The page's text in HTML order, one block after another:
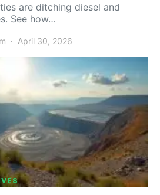
are ditching diesel and
See how…
April 30, 2026